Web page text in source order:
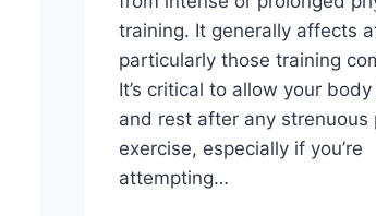
training. It generally affects
particularly those training
It’s critical to allow your
and rest after any strenuous
exercise, especially if you’re
attempting…